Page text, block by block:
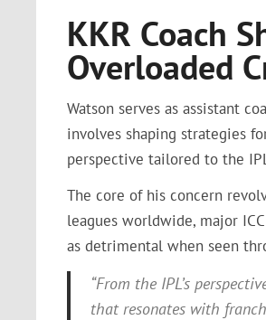
KKR Coach
Overloaded
Watson serves as assistant
involves shaping strategies
perspective tailored to the
The core of his concern
leagues worldwide, major
as detrimental when seen
“From the IPL’s
that resonates with